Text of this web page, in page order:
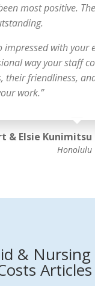
most positive.
impressed with your
way your staff
their friendliness,
work.”
& Elsie Kunimitsu
Honolulu
&
Articles